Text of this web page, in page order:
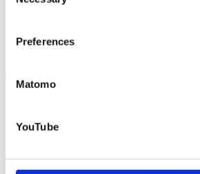
that you may not have adequate
You will find further
Protection Policy.
Preferences
Matomo
YouTube